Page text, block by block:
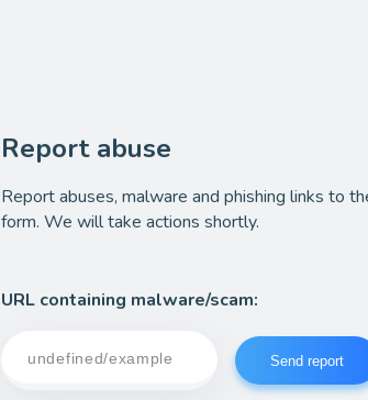
Report abuse
Report abuses, malware and phishing links to
form. We will take actions shortly.
URL containing malware/scam:
Send report